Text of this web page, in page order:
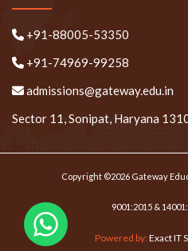
+91-88005-53350
+91-74969-99258
admissions@gateway.edu.in
Sector 11, Sonipat, Haryana
Copyright ©2026 Gateway
9001:2015 &
Powered by:Exact IT